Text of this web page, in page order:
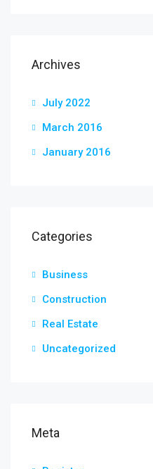
Archives
July 2022
March 2016
January 2016
Categories
Business
Construction
Real Estate
Uncategorized
Meta